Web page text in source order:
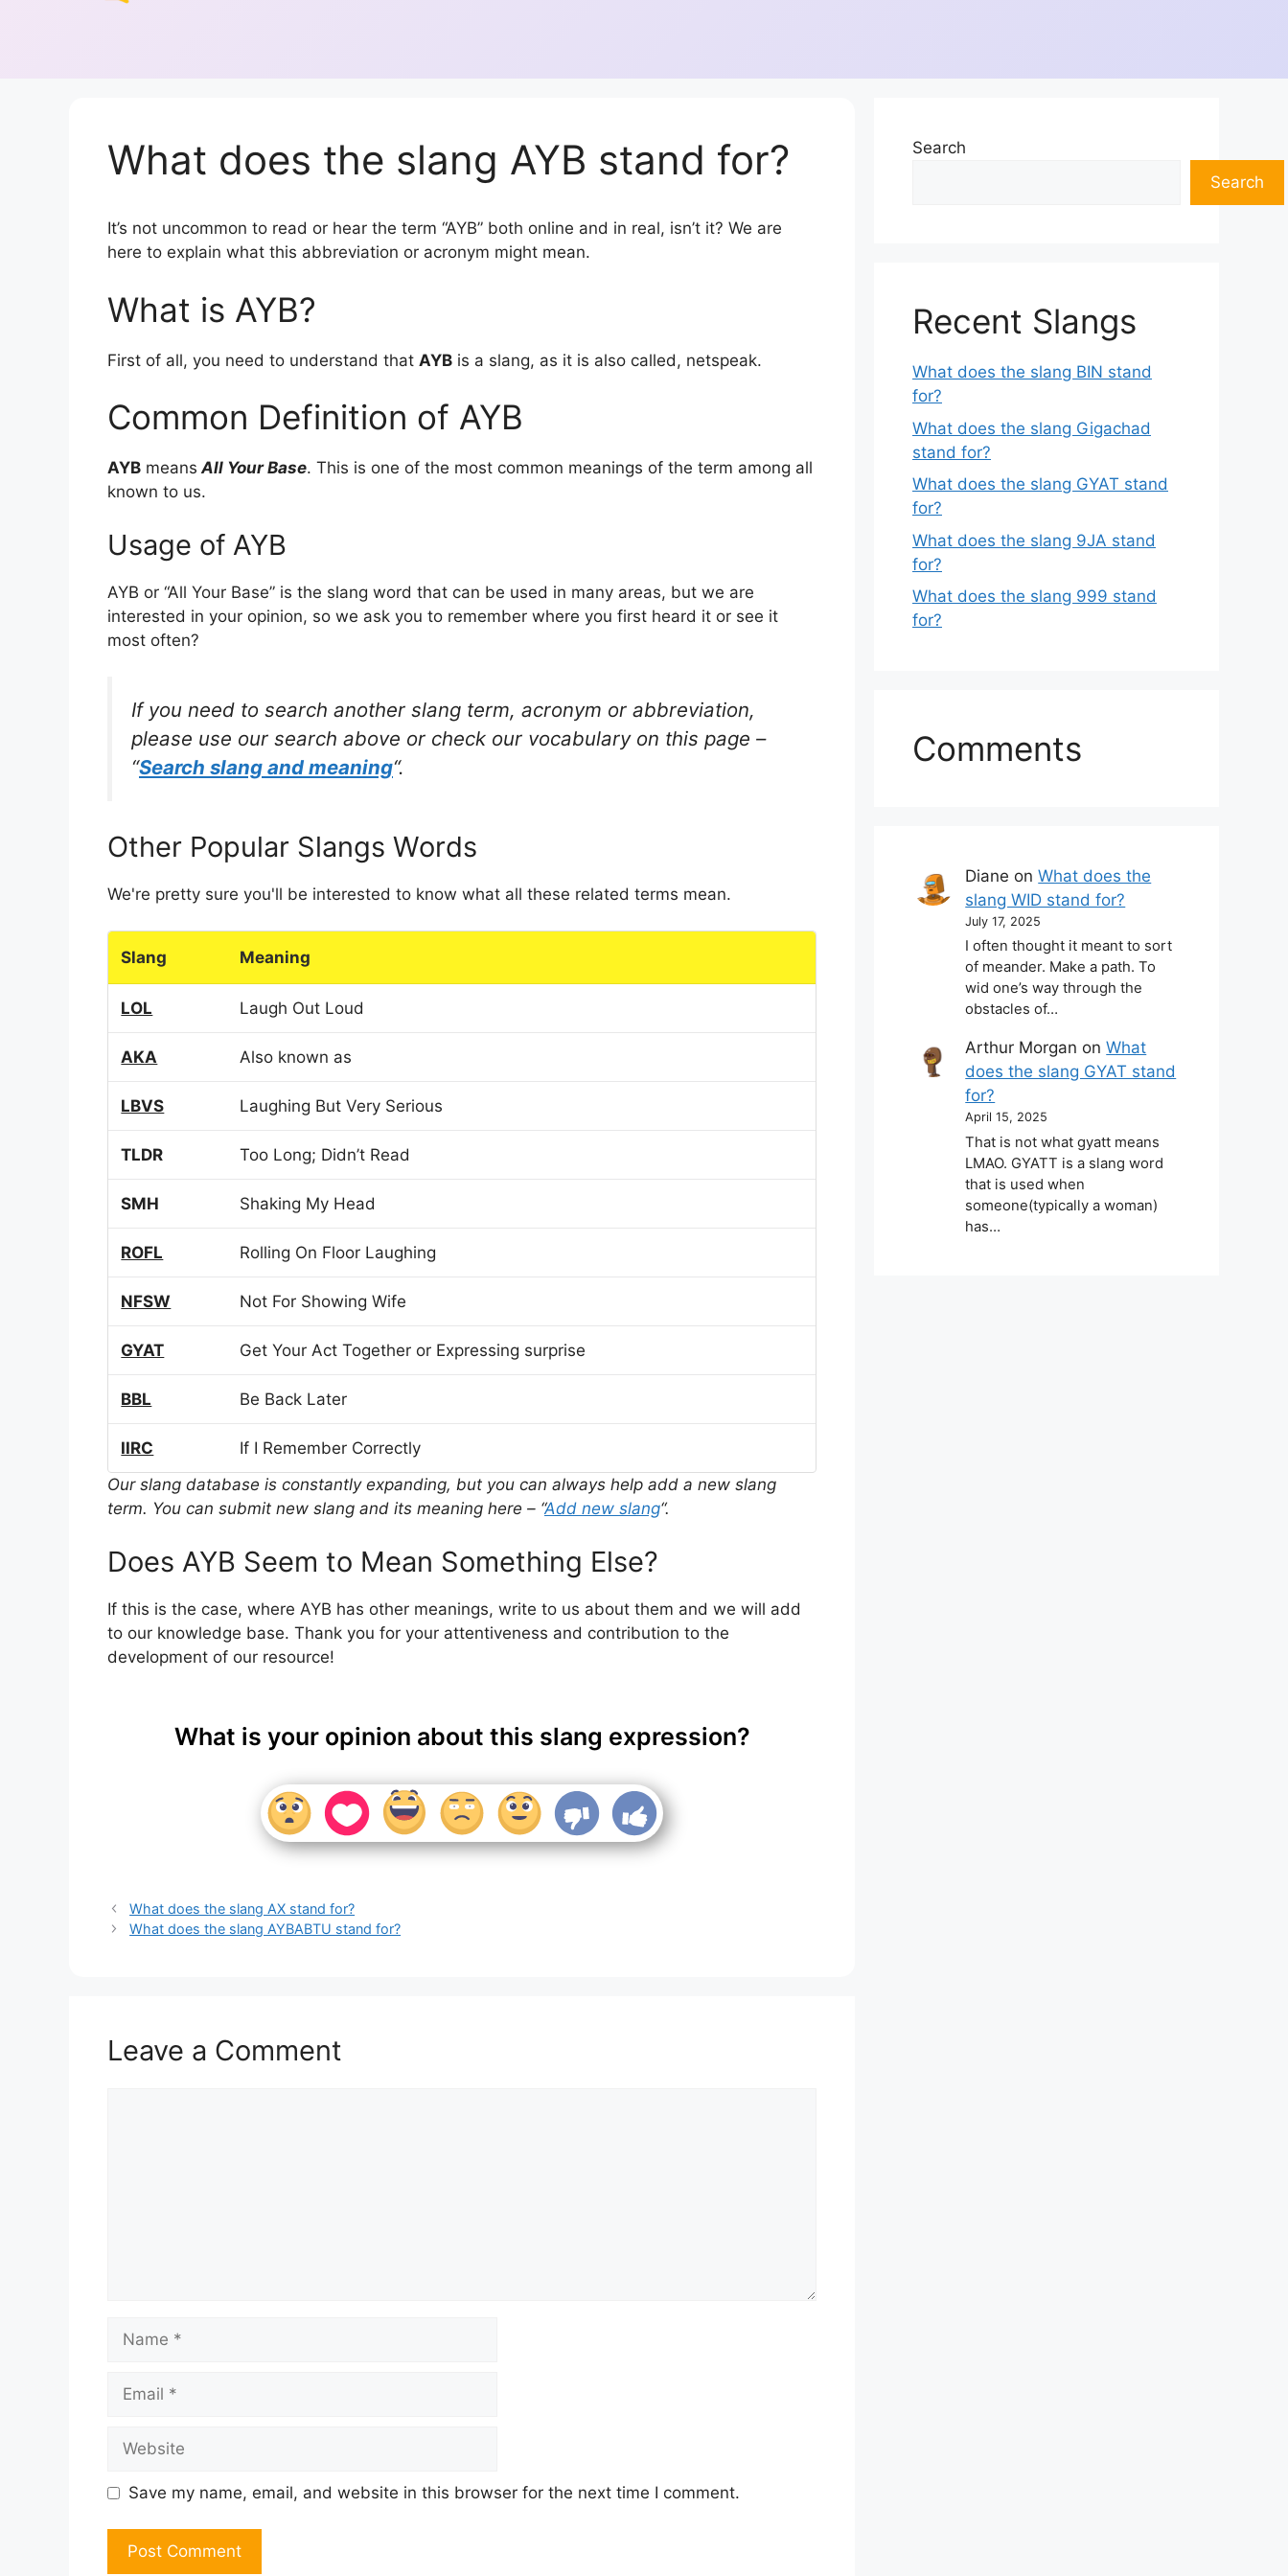
What does the slang AYB stand for?
It’s not uncommon to read or hear the term “AYB” both online and in real, isn’t it? We are
here to explain what this abbreviation or acronym might mean.
What is AYB?
First of all, you need to understand that AYB is a slang, as it is also called, netspeak.
Common Definition of AYB
AYB means All Your Base. This is one of the most common meanings of the term among all
known to us.
Usage of AYB
AYB or “All Your Base” is the slang word that can be used in many areas, but we are
interested in your opinion, so we ask you to remember where you first heard it or see it
most often?
If you need to search another slang term, acronym or abbreviation,
please use our search above or check our vocabulary on this page –
“Search slang and meaning“.
Other Popular Slangs Words
We're pretty sure you'll be interested to know what all these related terms mean.
Slang Meaning
LOL Laugh Out Loud
AKA Also known as
LBVS Laughing But Very Serious
TLDR Too Long; Didn’t Read
SMH Shaking My Head
ROFL Rolling On Floor Laughing
NFSW Not For Showing Wife
GYAT Get Your Act Together or Expressing surprise
BBL Be Back Later
IIRC
If I Remember Correctly
Our slang database is constantly expanding, but you can always help add a new slang
term. You can submit new slang and its meaning here – “Add new slang“.
Does AYB Seem to Mean Something Else?
If this is the case, where AYB has other meanings, write to us about them and we will add
to our knowledge base. Thank you for your attentiveness and contribution to the
development of our resource!
What is your opinion about this slang expression?
What does the slang AX stand for?
What does the slang AYBABTU stand for?
Leave a Comment
Save my name, email, and website in this browser for the next time I comment.
Search
Search
Recent Slangs
What does the slang BIN stand
for?
What does the slang Gigachad
stand for?
What does the slang GYAT stand
for?
What does the slang 9JA stand
for?
What does the slang 999 stand
for?
Comments
Diane onWhat does the
slang WID stand for?
July 17, 2025
I often thought it meant to sort
of meander. Make a path. To
wid one’s way through the
obstacles of…
Arthur Morgan onWhat
does the slang GYAT stand
for?
April 15, 2025
That is not what gyatt means
LMAO. GYATT is a slang word
that is used when
someone(typically a woman)
has…